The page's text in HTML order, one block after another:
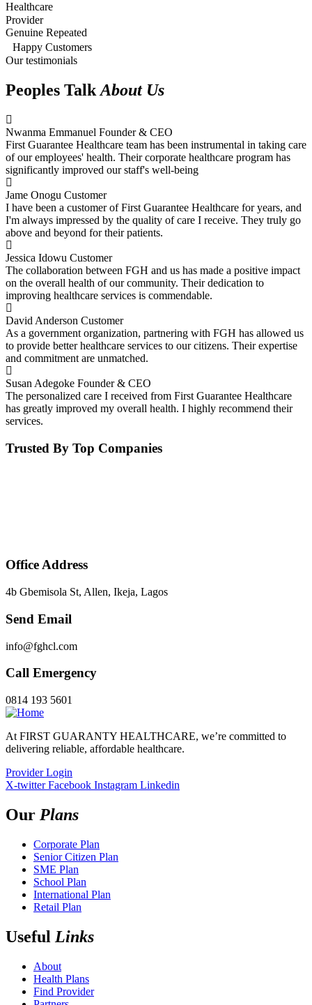
Healthcare
Provider
Genuine Repeated
Happy Customers
Our testimonials
Peoples TalkAbout Us
Nwanma Emmanuel Founder & CEO
First Guarantee Healthcare team has been instrumental in taking care
of our employees' health. Their corporate healthcare program has
significantly improved our staff's well-being
Jame Onogu Customer
I have been a customer of First Guarantee Healthcare for years, and
I'm always impressed by the quality of care I receive. They truly go
above and beyond for their patients.
Jessica Idowu Customer
The collaboration between FGH and us has made a positive impact
on the overall health of our community. Their dedication to
improving healthcare services is commendable.
David Anderson Customer
As a government organization, partnering with FGH has allowed us
to provide better healthcare services to our citizens. Their expertise
and commitment are unmatched.
Susan Adegoke Founder & CEO
The personalized care I received from First Guarantee Healthcare
has greatly improved my overall health. I highly recommend their
services.
Trusted By Top Companies
Office Address
4b Gbemisola St, Allen, Ikeja, Lagos
Send Email
info@fghcl.com
Call Emergency
0814 193 5601
At FIRST GUARANTY HEALTHCARE, we’re committed to
delivering reliable, affordable healthcare.
Provider Login
X-twitter Facebook Instagram Linkedin
Our Plans
Corporate Plan
Senior Citizen Plan
SME Plan
School Plan
International Plan
Retail Plan
Useful Links
About
Health Plans
Find Provider